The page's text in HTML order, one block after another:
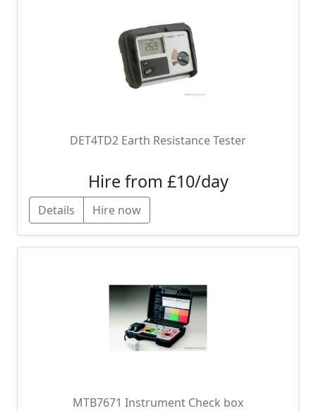
DET4TD2 Earth Resistance Tester
Hire from £10/day
Details Hire now
MTB7671 Instrument Check box